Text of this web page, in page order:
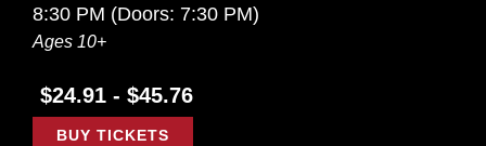
8:30 PM (Doors: 7:30 PM)
Ages 10+
$24.91 - $45.76
BUY TICKETS